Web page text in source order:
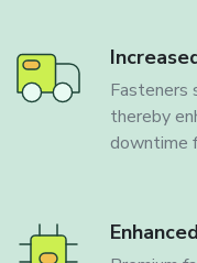
Fasteners
thereby
downtime